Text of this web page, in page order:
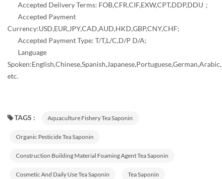
Accepted Delivery Terms: FOB,CFR,CIF,EXW,CPT,DDP,DDU；
Accepted Payment
Currency:USD,EUR,JPY,CAD,AUD,HKD,GBP,CNY,CHF;
Accepted Payment Type: T/T,L/C,D/P D/A;
Language
etc.
TAGS : Aquaculture Fishery Tea Saponin
Organic Pesticide Tea Saponin
Construction Building Material Foaming Agent Tea Saponin
Cosmetic And Daily Use Tea Saponin Tea Saponin